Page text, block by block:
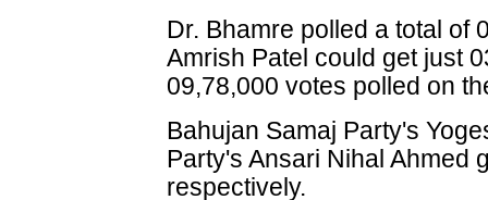
Dr. Bhamre polled a total of
Amrish Patel could get just
09,78,000 votes polled on
Bahujan Samaj Party's
Party's Ansari Nihal Ahmed
respectively.